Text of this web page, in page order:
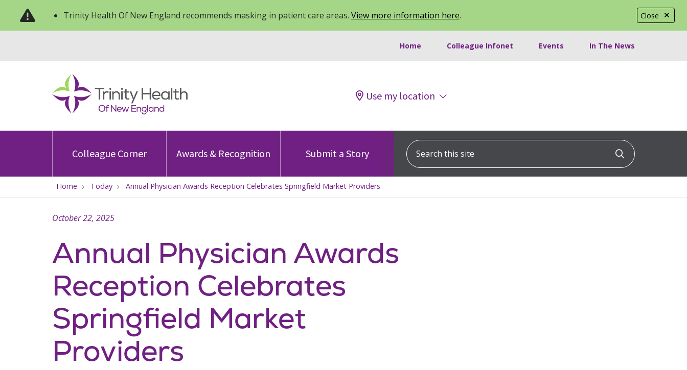
Close
Trinity Health Of New England recommends masking in patient care areas. View more information here.
Home Colleague Infonet Events In The News
Use my location
Colleague Corner Awards & Recognition Submit a Story
Search this site
Click to
Home Today Annual Physician Awards Reception Celebrates Springfield Market Providers
Annual Physician Awards
Reception Celebrates
Springfield Market
Providers
October 22, 2025